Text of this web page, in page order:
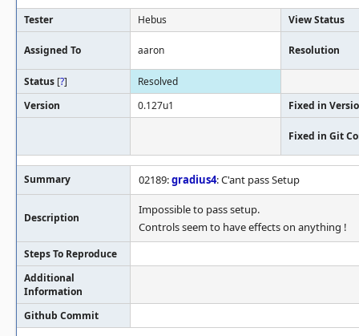
Tester Hebus View Status
Assigned To aaron Resolution
Status [?]
Resolved
Version
0.127u1 Fixed in
Fixed in Git
Summary 02189:gradius4: C'ant pass Setup
Description
Impossible to pass setup.
Controls seem to have effects on anything !
Steps To Reproduce
Additional
Information
Github Commit